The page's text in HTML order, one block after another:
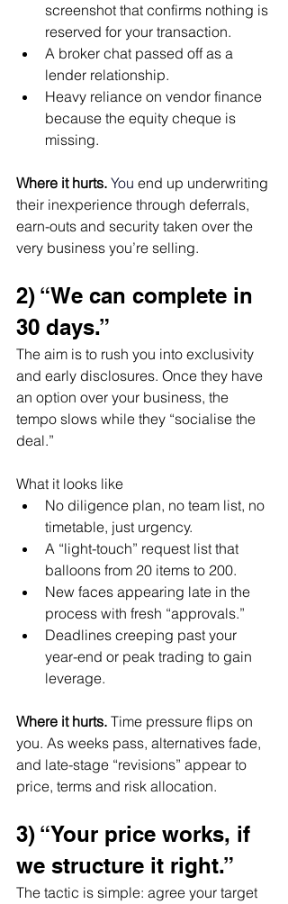
screenshot that confirms nothing is
reserved for your transaction.
A broker chat passed off as a
lender relationship.
Heavy reliance on vendor finance
because the equity cheque is
missing.
Where it hurts. You end up underwriting
their inexperience through deferrals,
earn-outs and security taken over the
very business you’re selling.
2) “We can complete in
30 days.”
The aim is to rush you into exclusivity
and early disclosures. Once they have
an option over your business, the
tempo slows while they “socialise the
deal.”
What it looks like
No diligence plan, no team list, no
timetable, just urgency.
A “light-touch” request list that
balloons from 20 items to 200.
New faces appearing late in the
process with fresh “approvals.”
Deadlines creeping past your
year-end or peak trading to gain
leverage.
Where it hurts. Time pressure flips on
you. As weeks pass, alternatives fade,
and late-stage “revisions” appear to
price, terms and risk allocation.
3) “Your price works, if
we structure it right.”
The tactic is simple: agree your target